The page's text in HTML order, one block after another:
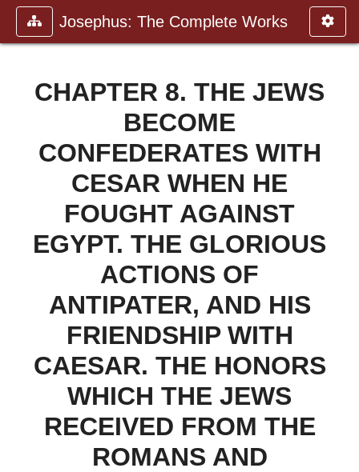
Josephus: The Complete Works
CHAPTER 8. THE JEWS
BECOME
CONFEDERATES WITH
CESAR WHEN HE
FOUGHT AGAINST
EGYPT. THE GLORIOUS
ACTIONS OF
ANTIPATER, AND HIS
FRIENDSHIP WITH
CAESAR. THE HONORS
WHICH THE JEWS
RECEIVED FROM THE
ROMANS AND